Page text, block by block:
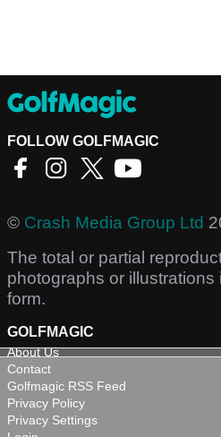
FOLLOW GOLFMAGIC
© Crash Media Group Ltd
The total or partial
photographs or
form.
GOLFMAGIC
About Us
Contact
Golfmagic RSS Feed
Privacy Policy
Privacy Settings